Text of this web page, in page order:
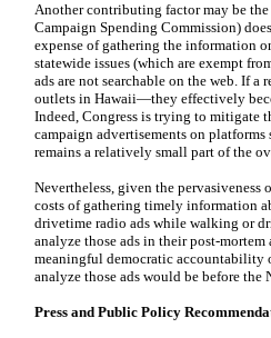
Another contributing factor may be
Campaign Spending Commission)
expense of gathering the information
statewide issues (which are exempt
ads are not searchable on the web. If
outlets in Hawaii—they effectively
Indeed, Congress is trying to mitigate
campaign advertisements on
remains a relatively small part of the
Nevertheless, given the
costs of gathering timely information
drivetime radio ads while walking or
analyze those ads in their post-
meaningful democratic accountability
analyze those ads would be before the
Press and Public Policy